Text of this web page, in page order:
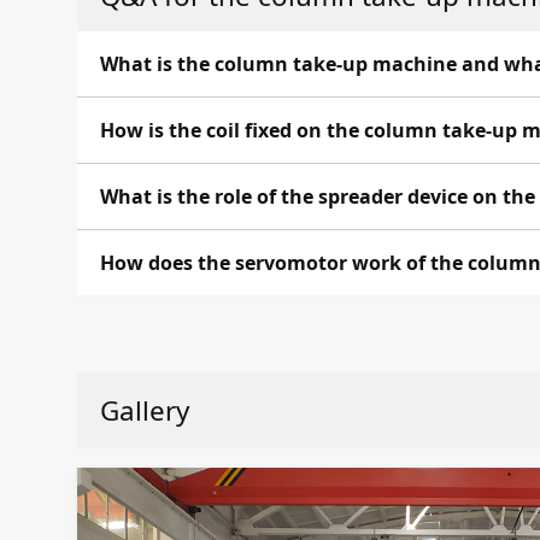
What is the column take-up machine and
ensure the cable winding onto the spark coil or
How is the coil fixed on the column take-up
reliable fixation.
What is the role of the spreader device on
allows the cable to unfold uniformly during
How does the servomotor work of the
Gallery